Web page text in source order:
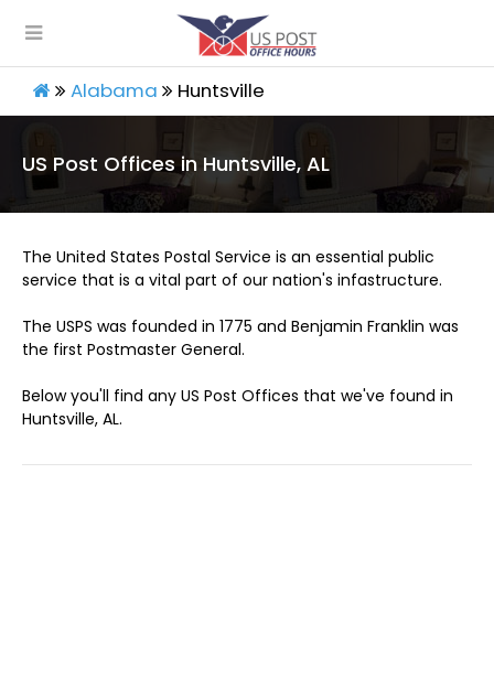
Alabama Huntsville
US Post Offices in Huntsville, AL
The United States Postal Service is an essential public
service that is a vital part of our nation's infastructure.
The USPS was founded in 1775 and Benjamin Franklin was
the first Postmaster General.
Below you'll find any US Post Offices that we've found in
Huntsville, AL.